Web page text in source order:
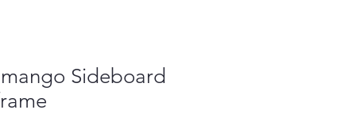
Sideboard